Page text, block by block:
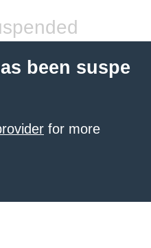
been suspe
for more